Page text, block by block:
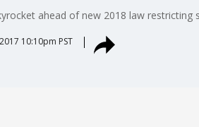
ahead of new 2018 law restricting
10:10pm PST